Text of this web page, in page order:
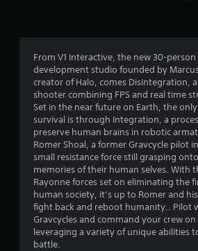
From V1 Interactive, the new 30-
development studio founded by
creator of Halo, comes Disintegration,
shooter combining FPS and real time
Set in the near future on Earth, the
survival is through Integration, a
preserve human brains in robotic
Romer Shoal, a former Gravcycle pilot
small resistance force still grasping
memories of their human selves. With
Rayonne forces set on eliminating the
human society, it’s up to Romer and
fight back and reboot humanity.. Pilot
Gravcycles and command your crew
leveraging a variety of unique abilities
battle.